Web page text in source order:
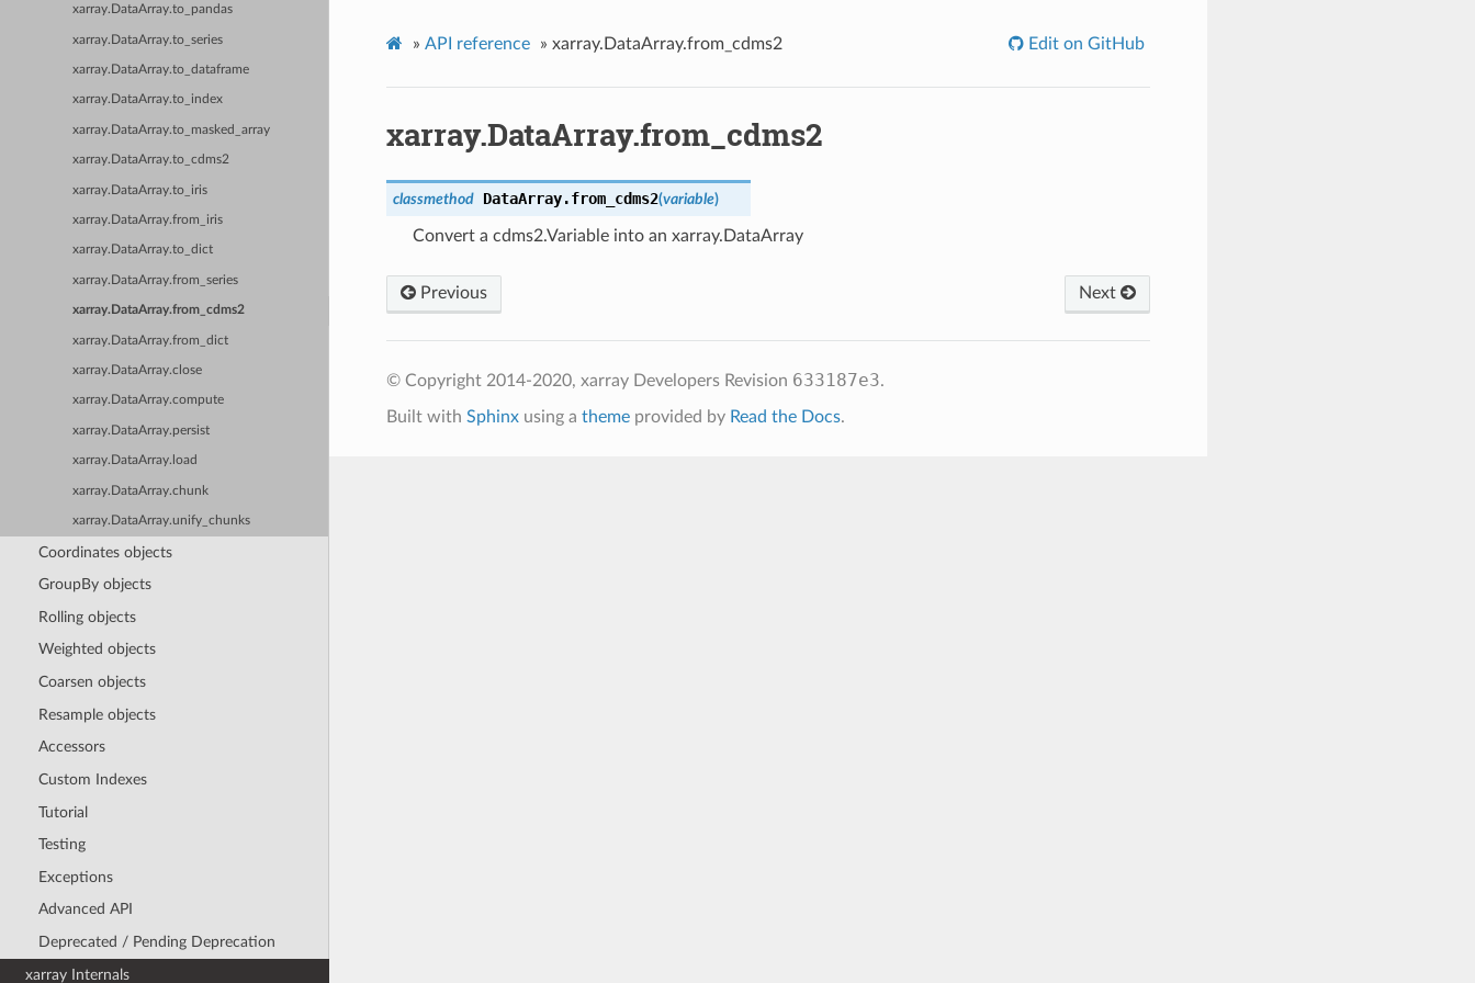
xarray.DataArray.to_pandas
xarray.DataArray.to_series
xarray.DataArray.to_dataframe
xarray.DataArray.to_index
xarray.DataArray.to_masked_array
xarray.DataArray.to_cdms2
xarray.DataArray.to_iris
xarray.DataArray.from_iris
xarray.DataArray.to_dict
xarray.DataArray.from_series
xarray.DataArray.from_cdms2
xarray.DataArray.from_dict
xarray.DataArray.close
xarray.DataArray.compute
xarray.DataArray.persist
xarray.DataArray.load
xarray.DataArray.chunk
xarray.DataArray.unify_chunks
Coordinates objects
GroupBy objects
Rolling objects
Weighted objects
Coarsen objects
Resample objects
Accessors
Custom Indexes
Tutorial
Testing
Exceptions
Advanced API
Deprecated / Pending Deprecation
xarray Internals
» API reference » xarray.DataArray.from_cdms2 Edit on GitHub
xarray.DataArray.from_cdms2
classmethod DataArray.from_cdms2(variable)
Convert a cdms2.Variable into an xarray.DataArray
Next
Previous
© Copyright 2014-2020, xarray Developers Revision 633187e3.
Built with Sphinxusing a themeprovided by Read the Docs.